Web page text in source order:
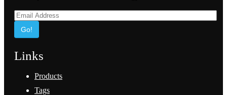
Go!
Links
Products
Tags